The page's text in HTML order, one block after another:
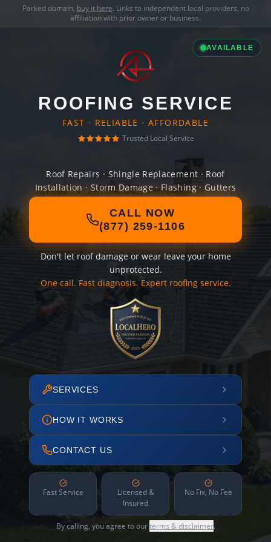
Parked domain, buy it here. Links to independent local providers, no
affiliation with prior owner or business.
AVAILABLE
ROOFING SERVICE
FAST · RELIABLE · AFFORDABLE
Trusted Local Service
Roof Repairs · Shingle Replacement · Roof
Installation · Storm Damage · Flashing · Gutters
CALL NOW
(877) 259-1106
Don't let roof damage or wear leave your home
unprotected.
One call. Fast diagnosis. Expert roofing service.
SERVICES
HOW IT WORKS
CONTACT US
Fast Service
Licensed &
Insured
No Fix, No Fee
By calling, you agree to ourterms & disclaimer.